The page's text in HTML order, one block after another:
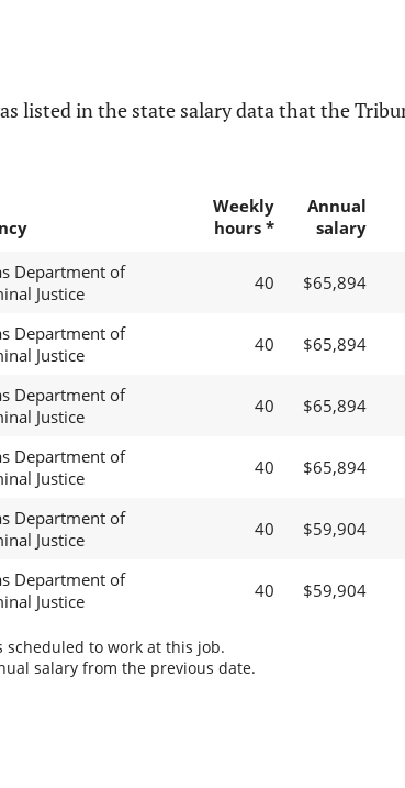
listed in the state salary data that the
Weekly
hours *
Annual
salary
Department of
Justice
40 $65,894
Department of
Justice
40 $65,894
Department of
Justice
40 $65,894
Department of
Justice
40 $65,894
Department of
Justice
40 $59,904
Department of
Justice
40 $59,904
to work at this job.
salary from the previous date.